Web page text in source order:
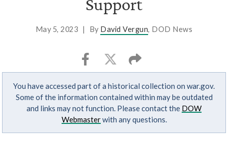
information only on official, secure websites.
Support
May 5, 2023 | By David Vergun, DOD News
You have accessed part of a historical collection on war.gov.
Some of the information contained within may be outdated
and links may not function. Please contact the DOW
Webmasterwith any questions.